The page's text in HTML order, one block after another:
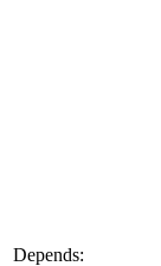
Depends: